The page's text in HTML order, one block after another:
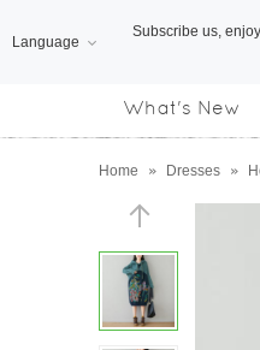
Language Free Shipping on
What's New
Home » Dresses »